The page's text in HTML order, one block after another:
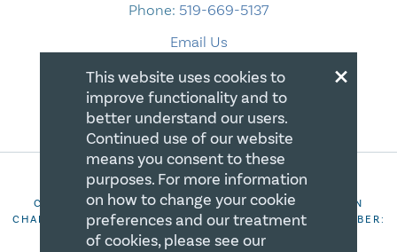
Phone: 519-669-5137
Email Us
COPYRIGHT 2026 CANADIAN CENTRE FOR CHRISTIAN
CHARITIES. ALL RIGHTS RESERVED. REGISTRATION NUMBER:
106844863RR0001
×
This website uses cookies to
improve functionality and to
better understand our users.
Continued use of our website
means you consent to these
purposes. For more information
on how to change your cookie
preferences and our treatment
of cookies, please see our